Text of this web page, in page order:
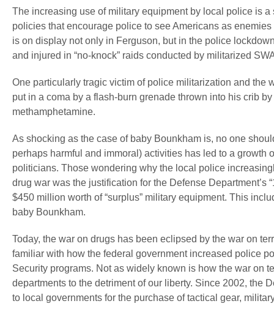
The increasing use of military equipment by local police is
policies that encourage police to see Americans as
is on display not only in Ferguson, but in the police
and injured in “no-knock” raids conducted by militarized
One particularly tragic victim of police militarization and the
put in a coma by a flash-burn grenade thrown into his crib
methamphetamine.
As shocking as the case of baby Bounkham is, no one
perhaps harmful and immoral) activities has led to a
politicians. Those wondering why the local police
drug war was the justification for the Defense
$450 million worth of “surplus” military equipment. This
baby Bounkham.
Today, the war on drugs has been eclipsed by the war on
familiar with how the federal government increased police
Security programs. Not as widely known is how the war on
departments to the detriment of our liberty. Since 2002, the
to local governments for the purchase of tactical gear,